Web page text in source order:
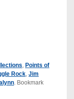
, Points of
Rock, Jim
. Bookmark